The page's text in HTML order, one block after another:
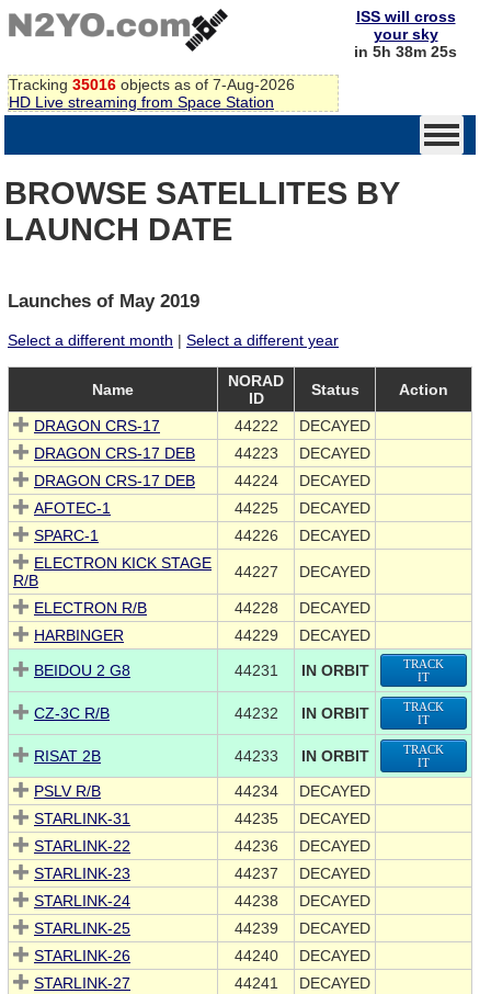
Tracking 35016 objects as of 7-Aug-2026
HD Live streaming from Space Station
ISS will cross
your sky
in 5h 38m 25s
BROWSE SATELLITES BY
LAUNCH DATE
Launches of May 2019
Select a different month | Select a different year
Name
NORAD
ID
Status Action
DRAGON CRS-17 44222
DECAYED
DRAGON CRS-17 DEB
44223
DECAYED
DRAGON CRS-17 DEB
44224
DECAYED
AFOTEC-1
44225
DECAYED
SPARC-1
44226
DECAYED
ELECTRON KICK STAGE
R/B
44227 DECAYED
ELECTRON R/B 44228
DECAYED
HARBINGER
44229
DECAYED
BEIDOU 2 G8
44231 IN ORBIT
TRACK
IT
CZ-3C R/B 44232 IN ORBIT
TRACK
IT
RISAT 2B 44233 IN ORBIT
TRACK
IT
PSLV R/B 44234
DECAYED
STARLINK-31
44235
DECAYED
STARLINK-22
44236
DECAYED
STARLINK-23
44237
DECAYED
STARLINK-24
44238
DECAYED
STARLINK-25
44239
DECAYED
STARLINK-26
44240
DECAYED
STARLINK-27
44241
DECAYED